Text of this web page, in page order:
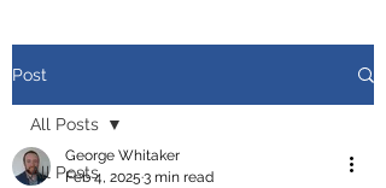
Post
All Posts
All Posts
George Whitaker
Feb 4, 2025 3 min read